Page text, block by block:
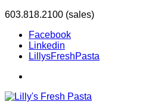
603.818.2100 (sales)
Facebook
Linkedin
LillysFreshPasta